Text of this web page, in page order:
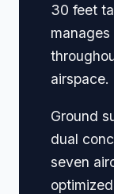
30 feet
airspace.
Ground
dual
seven